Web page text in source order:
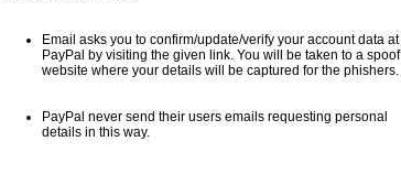
Email asks you to confirm/update/verify your account data at
PayPal by visiting the given link. You will be taken to a spoof
website where your details will be captured for the phishers.
PayPal never send their users emails requesting personal
details in this way.